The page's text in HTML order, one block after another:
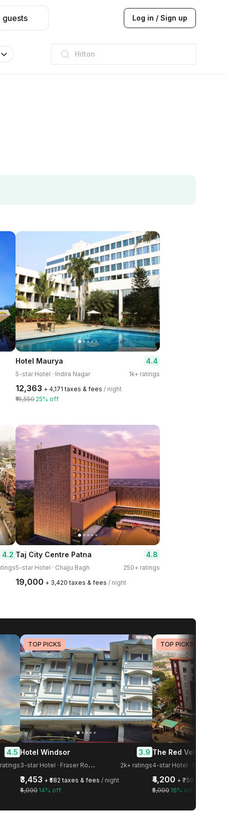
guests Log in / Sign up
JW Marriott
ITC
Taj hotel
Hilton
Hotel Maurya 4.4
5-star Hotel · Indira Nagar 1k+ ratings
₹12,363 + ₹4,171 taxes & fees / night
₹16,550 25% off
4.2 Taj City Centre Patna 4.8
5-star Hotel · Chajju Bagh 250+ ratings
₹19,000 + ₹3,420 taxes & fees / night
4.5
TOP PICKS
Hotel Windsor 3.9
3
-star Hotel · Fraser Road Area 2k+ ratings
₹3,453 + ₹582 taxes & fees / night
₹4,000 14% off
TOP PICKS
4-star Hotel · Kidwaipuri
₹4,200 + ₹750 taxes &
₹5,000 16% off